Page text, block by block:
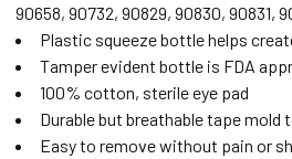
90658, 90732, 90829, 90830, 90831,
Plastic squeeze bottle helps
Tamper evident bottle is FDA
100% cotton, sterile eye pad
Durable but breathable tape mold
Easy to remove without pain or